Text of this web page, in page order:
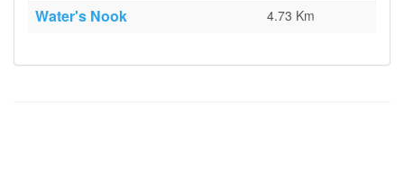
Water's Nook 4.73 Km